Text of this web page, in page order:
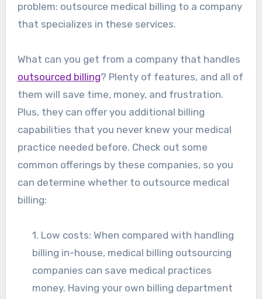
problem: outsource medical billing to a company
that specializes in these services.
What can you get from a company that handles
outsourced billing? Plenty of features, and all of
them will save time, money, and frustration.
Plus, they can offer you additional billing
capabilities that you never knew your medical
practice needed before. Check out some
common offerings by these companies, so you
can determine whether to outsource medical
billing:
1. Low costs: When compared with handling
billing in-house, medical billing outsourcing
companies can save medical practices
money. Having your own billing department